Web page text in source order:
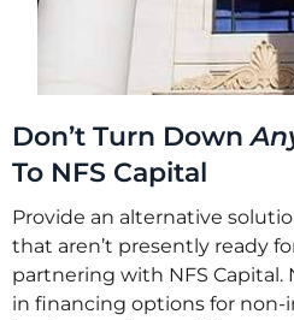
Don’t Turn Down
To NFS Capital
Provide an alternative
that aren’t presently ready
partnering with NFS Capital.
in financing options for